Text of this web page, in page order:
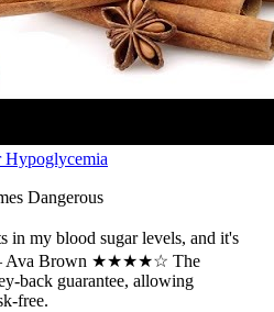
Dangerous
in my blood sugar levels, and it's
— Ava Brown ★★★★☆ The
back guarantee, allowing
free.